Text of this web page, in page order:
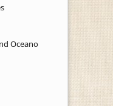
Oceano